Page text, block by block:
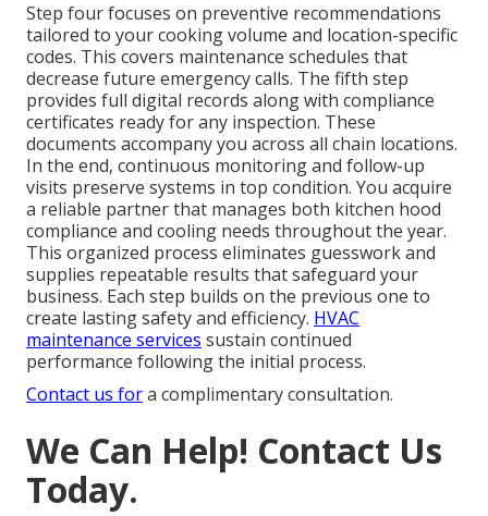
Step four focuses on preventive recommendations
tailored to your cooking volume and location-specific
codes. This covers maintenance schedules that
decrease future emergency calls. The fifth step
provides full digital records along with compliance
certificates ready for any inspection. These
documents accompany you across all chain locations.
In the end, continuous monitoring and follow-up
visits preserve systems in top condition. You acquire
a reliable partner that manages both kitchen hood
compliance and cooling needs throughout the year.
This organized process eliminates guesswork and
supplies repeatable results that safeguard your
business. Each step builds on the previous one to
create lasting safety and efficiency. HVAC
maintenance services sustain continued
performance following the initial process.
Contact us fora complimentary consultation.
We Can Help! Contact Us
Today.